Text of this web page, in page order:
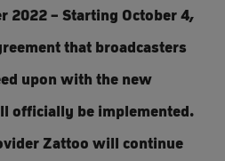
2022 – Starting October 4,
that broadcasters
upon with the new
officially be implemented.
Zattoo will continue